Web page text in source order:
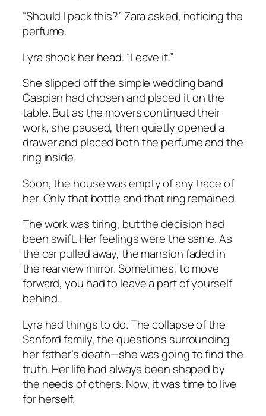
“Should I pack this?” Zara asked, noticing the
perfume.
Lyra shook her head. “Leave it.”
She slipped off the simple wedding band
Caspian had chosen and placed it on the
table. But as the movers continued their
work, she paused, then quietly opened a
drawer and placed both the perfume and the
ring inside.
Soon, the house was empty of any trace of
her. Only that bottle and that ring remained.
The work was tiring, but the decision had
been swift. Her feelings were the same. As
the car pulled away, the mansion faded in
the rearview mirror. Sometimes, to move
forward, you had to leave a part of yourself
behind.
Lyra had things to do. The collapse of the
Sanford family, the questions surrounding
her father’s death—she was going to find the
truth. Her life had always been shaped by
the needs of others. Now, it was time to live
for herself.